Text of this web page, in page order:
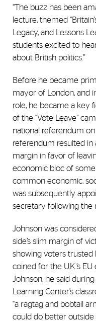
“The buzz has been
lecture, themed
Legacy, and Lessons
students excited to
about British politics.”
Before he became
mayor of London, and
role, he became a key
of the “Vote Leave”
national referendum
referendum resulted
margin in favor of
economic bloc of
common economic,
was subsequently
secretary following the
Johnson was
side’s slim margin of
showing voters
coined for the U.K.’s
Johnson, he said
Learning Center’s
“a ragtag and bobtail
could do better outside